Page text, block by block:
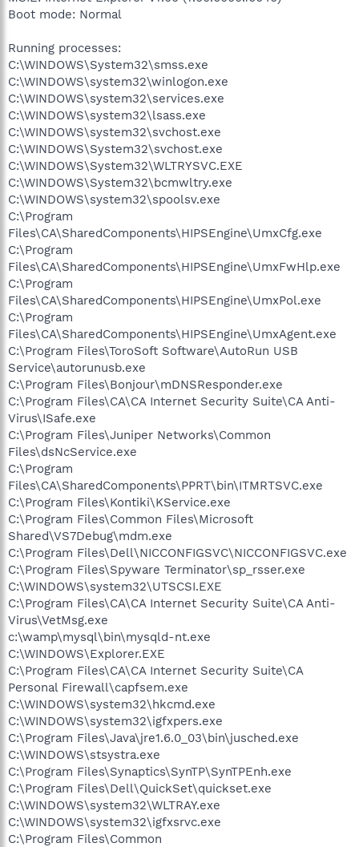
Boot mode: Normal
Running processes:
C:\WINDOWS\System32\smss.exe
C:\WINDOWS\system32\winlogon.exe
C:\WINDOWS\system32\services.exe
C:\WINDOWS\system32\lsass.exe
C:\WINDOWS\system32\svchost.exe
C:\WINDOWS\System32\svchost.exe
C:\WINDOWS\System32\WLTRYSVC.EXE
C:\WINDOWS\System32\bcmwltry.exe
C:\WINDOWS\system32\spoolsv.exe
C:\Program
Files\CA\SharedComponents\HIPSEngine\UmxCfg.exe
C:\Program
Files\CA\SharedComponents\HIPSEngine\UmxFwHlp.exe
C:\Program
Files\CA\SharedComponents\HIPSEngine\UmxPol.exe
C:\Program
Files\CA\SharedComponents\HIPSEngine\UmxAgent.exe
C:\Program Files\ToroSoft Software\AutoRun USB
Service\autorunusb.exe
C:\Program Files\Bonjour\mDNSResponder.exe
C:\Program Files\CA\CA Internet Security Suite\CA Anti-
Virus\ISafe.exe
C:\Program Files\Juniper Networks\Common
Files\dsNcService.exe
C:\Program
Files\CA\SharedComponents\PPRT\bin\ITMRTSVC.exe
C:\Program Files\Kontiki\KService.exe
C:\Program Files\Common Files\Microsoft
Shared\VS7Debug\mdm.exe
C:\Program Files\Dell\NICCONFIGSVC\NICCONFIGSVC.exe
C:\Program Files\Spyware Terminator\sp_rsser.exe
C:\WINDOWS\system32\UTSCSI.EXE
C:\Program Files\CA\CA Internet Security Suite\CA Anti-
Virus\VetMsg.exe
c:\wamp\mysql\bin\mysqld-nt.exe
C:\WINDOWS\Explorer.EXE
C:\Program Files\CA\CA Internet Security Suite\CA
Personal Firewall\capfsem.exe
C:\WINDOWS\system32\hkcmd.exe
C:\WINDOWS\system32\igfxpers.exe
C:\Program Files\Java\jre1.6.0_03\bin\jusched.exe
C:\WINDOWS\stsystra.exe
C:\Program Files\Synaptics\SynTP\SynTPEnh.exe
C:\Program Files\Dell\QuickSet\quickset.exe
C:\WINDOWS\system32\WLTRAY.exe
C:\WINDOWS\system32\igfxsrvc.exe
C:\Program Files\Common